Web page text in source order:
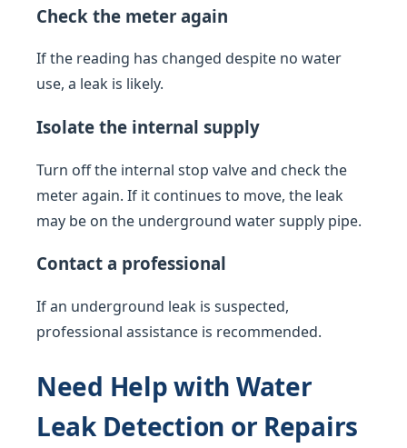
Check the meter again
If the reading has changed despite no water
use, a leak is likely.
Isolate the internal supply
Turn off the internal stop valve and check the
meter again. If it continues to move, the leak
may be on the underground water supply pipe.
Contact a professional
If an underground leak is suspected,
professional assistance is recommended.
Need Help with Water
Leak Detection or Repairs